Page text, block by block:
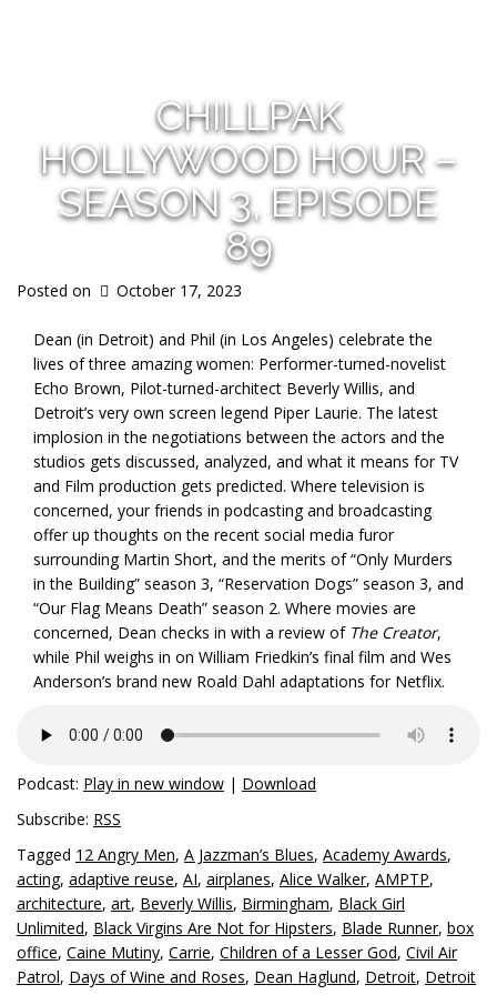
CHILLPAK
HOLLYWOOD HOUR –
SEASON 3, EPISODE
89
Posted on October 17, 2023
Dean (in Detroit) and Phil (in Los Angeles) celebrate the
lives of three amazing women: Performer-turned-novelist
Echo Brown, Pilot-turned-architect Beverly Willis, and
Detroit’s very own screen legend Piper Laurie. The latest
implosion in the negotiations between the actors and the
studios gets discussed, analyzed, and what it means for TV
and Film production gets predicted. Where television is
concerned, your friends in podcasting and broadcasting
offer up thoughts on the recent social media furor
surrounding Martin Short, and the merits of “Only Murders
in the Building” season 3, “Reservation Dogs” season 3, and
“Our Flag Means Death” season 2. Where movies are
concerned, Dean checks in with a review of The Creator,
while Phil weighs in on William Friedkin’s final film and Wes
Anderson’s brand new Roald Dahl adaptations for Netflix.
Podcast: Play in new window | Download
Subscribe: RSS
Tagged 12 Angry Men, A Jazzman’s Blues, Academy Awards,
acting, adaptive reuse, AI, airplanes, Alice Walker, AMPTP,
architecture, art, Beverly Willis, Birmingham, Black Girl
Unlimited, Black Virgins Are Not for Hipsters, Blade Runner, box
office, Caine Mutiny, Carrie, Children of a Lesser God, Civil Air
Patrol, Days of Wine and Roses, Dean Haglund, Detroit, Detroit